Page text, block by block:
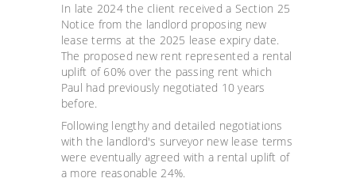
In late 2024 the client received a Section 25
Notice from the landlord proposing new
lease terms at the 2025 lease expiry date.
The proposed new rent represented a rental
uplift of 60% over the passing rent which
Paul had previously negotiated 10 years
before.
Following lengthy and detailed negotiations
with the landlord's surveyor new lease terms
were eventually agreed with a rental uplift of
a more reasonable 24%.